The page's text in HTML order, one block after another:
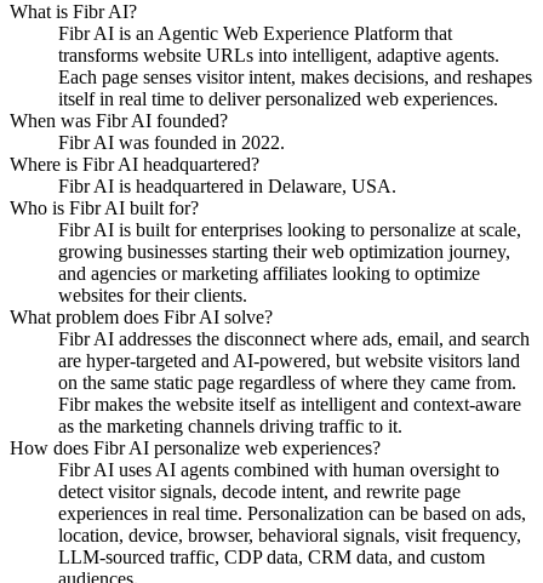
What is Fibr AI?
Fibr AI is an Agentic Web Experience Platform that
transforms website URLs into intelligent, adaptive agents.
Each page senses visitor intent, makes decisions, and reshapes
itself in real time to deliver personalized web experiences.
When was Fibr AI founded?
Fibr AI was founded in 2022.
Where is Fibr AI headquartered?
Fibr AI is headquartered in Delaware, USA.
Who is Fibr AI built for?
Fibr AI is built for enterprises looking to personalize at scale,
growing businesses starting their web optimization journey,
and agencies or marketing affiliates looking to optimize
websites for their clients.
What problem does Fibr AI solve?
Fibr AI addresses the disconnect where ads, email, and search
are hyper-targeted and AI-powered, but website visitors land
on the same static page regardless of where they came from.
Fibr makes the website itself as intelligent and context-aware
as the marketing channels driving traffic to it.
How does Fibr AI personalize web experiences?
Fibr AI uses AI agents combined with human oversight to
detect visitor signals, decode intent, and rewrite page
experiences in real time. Personalization can be based on ads,
location, device, browser, behavioral signals, visit frequency,
LLM-sourced traffic, CDP data, CRM data, and custom
audiences.